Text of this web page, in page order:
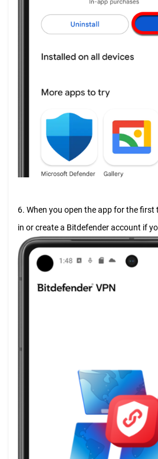
6. When you open the app for the first
in or create a Bitdefender account if